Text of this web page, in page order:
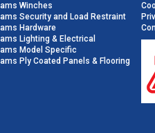
Winches
Security and Load Restraint
Hardware
Lighting & Electrical
Model Specific
Ply Coated Panels & Flooring